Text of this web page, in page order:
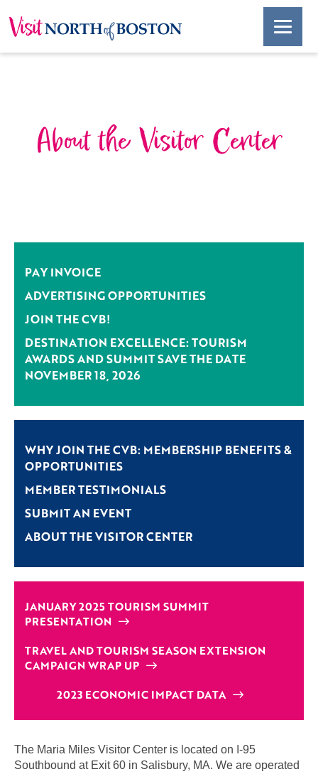
About the Visitor Center
PAY INVOICE
ADVERTISING OPPORTUNITIES
JOIN THE CVB!
DESTINATION EXCELLENCE: TOURISM
AWARDS AND SUMMIT SAVE THE DATE
NOVEMBER 18, 2026
WHY JOIN THE CVB: MEMBERSHIP BENEFITS &
OPPORTUNITIES
MEMBER TESTIMONIALS
SUBMIT AN EVENT
ABOUT THE VISITOR CENTER
JANUARY 2025 TOURISM SUMMIT
PRESENTATION
TRAVEL AND TOURISM SEASON EXTENSION
CAMPAIGN WRAP UP
2023 ECONOMIC IMPACT DATA
The Maria Miles Visitor Center is located on I-95
Southbound at Exit 60 in Salisbury, MA. We are operated